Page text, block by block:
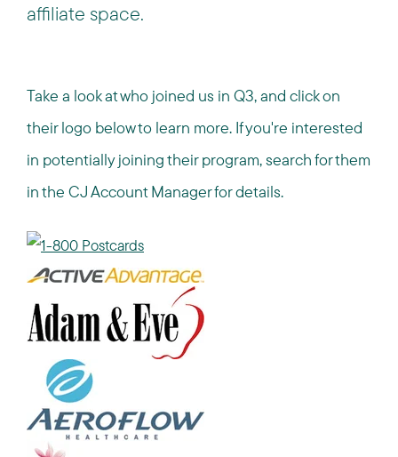
affiliate space.
Take a look at who joined us in Q3, and click on
their logo below to learn more. If you're interested
in potentially joining their program, search for them
in the CJ Account Manager for details.